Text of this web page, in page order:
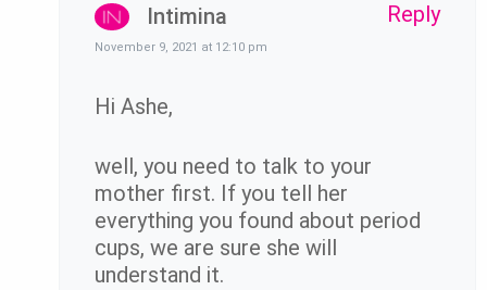
Intimina
November 9, 2021 at 12:10 pm
Hi Ashe,
well, you need to talk to your
mother first. If you tell her
everything you found about period
cups, we are sure she will
understand it.
Reply